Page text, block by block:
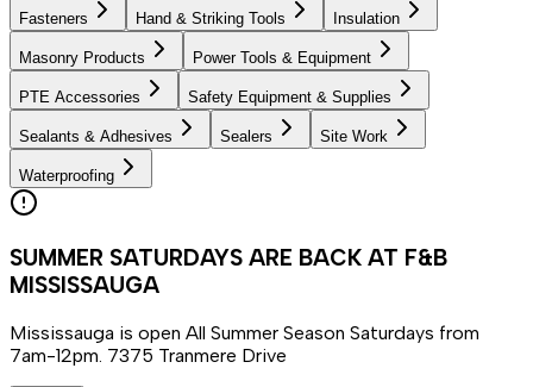
Fasteners Hand & Striking Tools Insulation
Masonry Products Power Tools & Equipment
PTE Accessories Safety Equipment & Supplies
Sealants & Adhesives Sealers Site Work
Waterproofing
SUMMER SATURDAYS ARE BACK AT F&B
MISSISSAUGA
Mississauga is open All Summer Season Saturdays from
7am-12pm. 7375 Tranmere Drive